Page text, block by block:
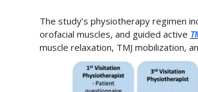
The study’s physiotherapy regimen
orofacial muscles, and guided active
muscle relaxation, TMJ mobilization,